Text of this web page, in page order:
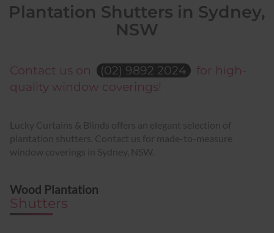
Plantation Shutters in Sydney,
NSW
Contact us on (02) 9892 2024
for high-
quality window coverings!
Lucky Curtains & Blinds offers an elegant selection of
plantation shutters. Contact us for made-to-measure
window coverings in Sydney, NSW.
Wood Plantation
Shutters